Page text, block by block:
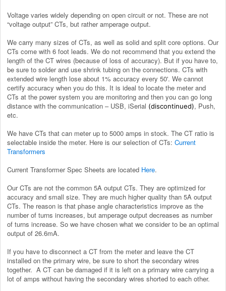
Voltage varies widely depending on open circuit or not. These are not
“voltage output” CTs, but rather amperage output.
We carry many sizes of CTs, as well as solid and split core options. Our
CTs come with 6 foot leads. We do not recommend that you extend the
length of the CT wires (because of loss of accuracy). But if you have to,
be sure to solder and use shrink tubing on the connections. CTs with
extended wire length lose about 1% accuracy every 50'. We cannot
certify accuracy when you do this. It is ideal to locate the meter and
CTs at the power system you are monitoring and then you can go long
distance with the communication – USB, iSerial (discontinued), Push,
etc.
We have CTs that can meter up to 5000 amps in stock. The CT ratio is
selectable inside the meter. Here is our selection of CTs: Current
Transformers
Current Transformer Spec Sheets are located Here.
Our CTs are not the common 5A output CTs. They are optimized for
accuracy and small size. They are much higher quality than 5A output
CTs. The reason is that phase angle characteristics improve as the
number of turns increases, but amperage output decreases as number
of turns increase. So we have chosen what we consider to be an optimal
output of 26.6mA.
If you have to disconnect a CT from the meter and leave the CT
installed on the primary wire, be sure to short the secondary wires
together. A CT can be damaged if it is left on a primary wire carrying a
lot of amps without having the secondary wires shorted to each other.